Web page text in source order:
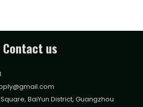
Contact us
Square, BaiYun District, Guangzhou